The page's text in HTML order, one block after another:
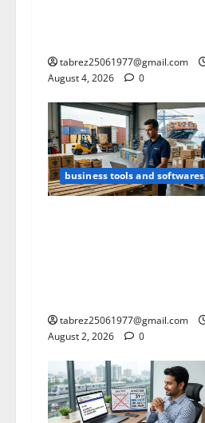
tabrez25061977@gmail.com
August 4, 2026
0
business tools and softwares
tabrez25061977@gmail.com
August 2, 2026
0